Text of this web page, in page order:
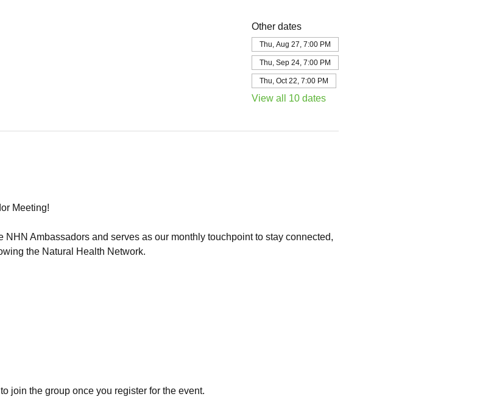
Other dates
Thu, Aug 27, 7:00 PM
Thu, Sep 24, 7:00 PM
Thu, Oct 22, 7:00 PM
View all 10 dates
Meeting!
Ambassadors and serves as our monthly touchpoint to stay connected,
the Natural Health Network.
join the group once you register for the event.